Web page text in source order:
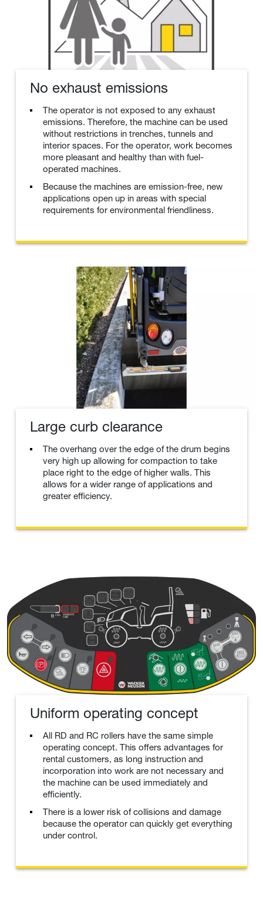
No exhaust emissions
The operator is not exposed to any exhaust
emissions. Therefore, the machine can be used
without restrictions in trenches, tunnels and
interior spaces. For the operator, work becomes
more pleasant and healthy than with fuel-
operated machines.
Because the machines are emission-free, new
applications open up in areas with special
requirements for environmental friendliness.
Large curb clearance
The overhang over the edge of the drum begins
very high up allowing for compaction to take
place right to the edge of higher walls. This
allows for a wider range of applications and
greater efficiency.
Uniform operating concept
All RD and RC rollers have the same simple
operating concept. This offers advantages for
rental customers, as long instruction and
incorporation into work are not necessary and
the machine can be used immediately and
efficiently.
There is a lower risk of collisions and damage
because the operator can quickly get everything
under control.